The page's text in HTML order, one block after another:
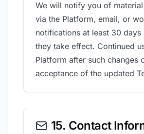
We will notify you of
via the Platform, email, or
notifications at least 30 days
they take effect. Continued
Platform after such changes
acceptance of the updated
15. Contact